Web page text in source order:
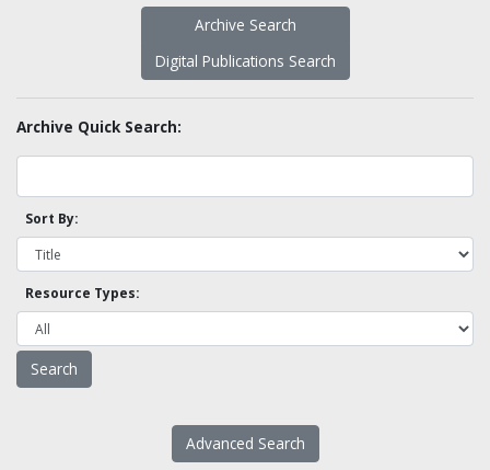
Archive Search
Digital Publications Search
Archive Quick Search:
Sort By:
Resource Types:
Advanced Search